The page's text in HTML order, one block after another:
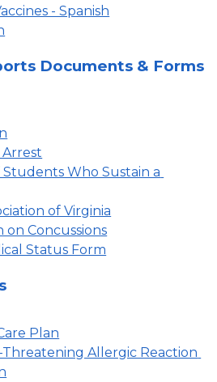
- Spanish
Documents & Forms
Who Sustain a
of Virginia
on Concussions
Status Form
Plan
Threatening Allergic Reaction